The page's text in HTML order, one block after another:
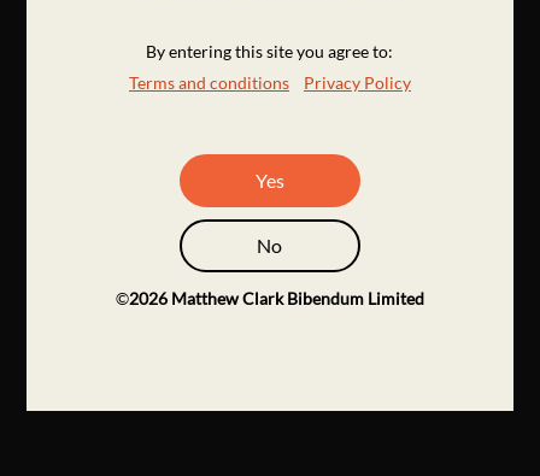
By entering this site you agree to:
Terms and conditions
Privacy Policy
Yes
No
©2026 Matthew Clark Bibendum Limited